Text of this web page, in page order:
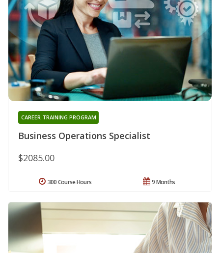
Business Operations Specialist
CAREER TRAINING PROGRAM
$2085.00
9 Months
300 Course Hours